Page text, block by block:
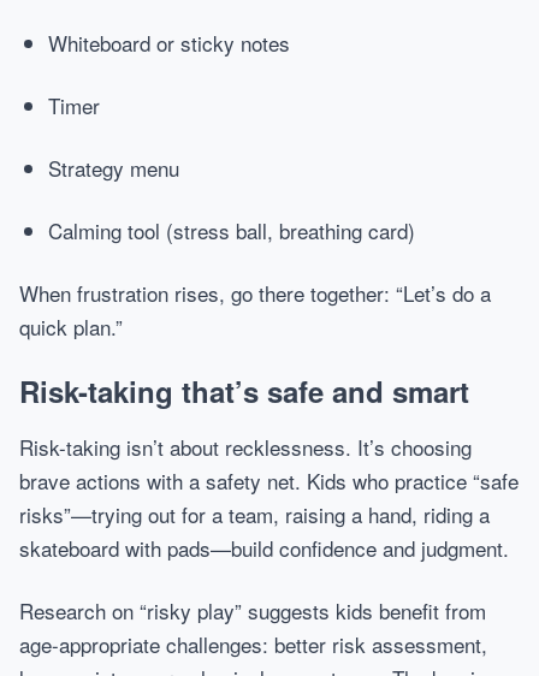
Whiteboard or sticky notes
Timer
Strategy menu
Calming tool (stress ball, breathing card)
When frustration rises, go there together: “Let’s do a
quick plan.”
Risk-taking that’s safe and smart
Risk-taking isn’t about recklessness. It’s choosing
brave actions with a safety net. Kids who practice “safe
risks”—trying out for a team, raising a hand, riding a
skateboard with pads—build confidence and judgment.
Research on “risky play” suggests kids benefit from
age-appropriate challenges: better risk assessment,